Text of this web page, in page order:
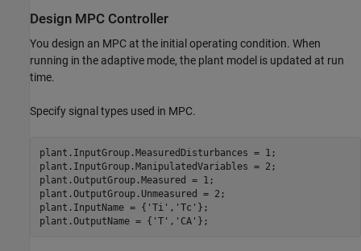
Design MPC Controller
You design an MPC at the initial operating condition. When
running in the adaptive mode, the plant model is updated at run
time.
Specify signal types used in MPC.
plant.InputGroup.MeasuredDisturbances = 1;
plant.InputGroup.ManipulatedVariables = 2;
plant.OutputGroup.Measured = 1;
plant.OutputGroup.Unmeasured = 2;
plant.InputName = { 'Ti' , 'Tc' };
plant.OutputName = { 'T' , 'CA'